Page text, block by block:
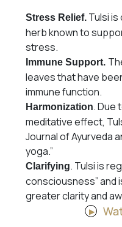
Stress Relief. Tulsi
herb known to
stress.
Immune Support.
leaves that have
immune function.
Harmonization. Due
meditative effect,
Journal of Ayurveda
yoga.”
Clarifying. Tulsi is
consciousness” and
greater clarity and